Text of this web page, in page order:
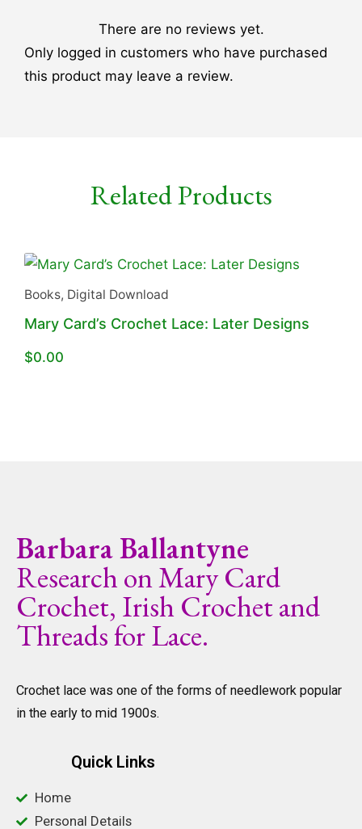
There are no reviews yet.
Only logged in customers who have purchased
this product may leave a review.
Related Products
Books, Digital Download
Mary Card’s Crochet Lace: Later Designs
$0.00
Barbara Ballantyne
Research on Mary Card
Crochet, Irish Crochet and
Threads for Lace.
Crochet lace was one of the forms of needlework popular
in the early to mid 1900s.
Quick Links
Home
Personal Details